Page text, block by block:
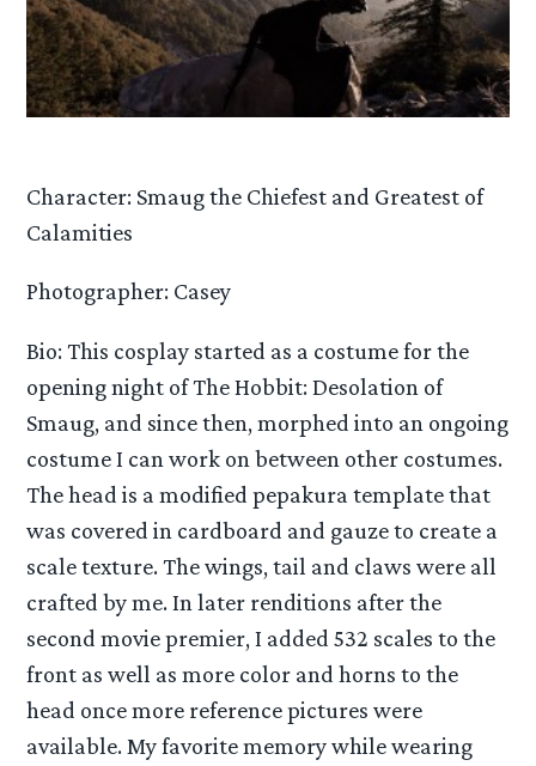
Character: Smaug the Chiefest and Greatest of
Calamities
Photographer: Casey
Bio: This cosplay started as a costume for the
opening night of The Hobbit: Desolation of
Smaug, and since then, morphed into an ongoing
costume I can work on between other costumes.
The head is a modified pepakura template that
was covered in cardboard and gauze to create a
scale texture. The wings, tail and claws were all
crafted by me. In later renditions after the
second movie premier, I added 532 scales to the
front as well as more color and horns to the
head once more reference pictures were
available. My favorite memory while wearing